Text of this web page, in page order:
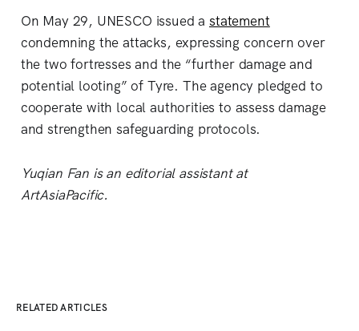
On May 29, UNESCO issued astatement
condemning the attacks, expressing concern over
the two fortresses and the “further damage and
potential looting” of Tyre. The agency pledged to
cooperate with local authorities to assess damage
and strengthen safeguarding protocols.
Yuqian Fan is an editorial assistant at
ArtAsiaPacific.
RELATED ARTICLES